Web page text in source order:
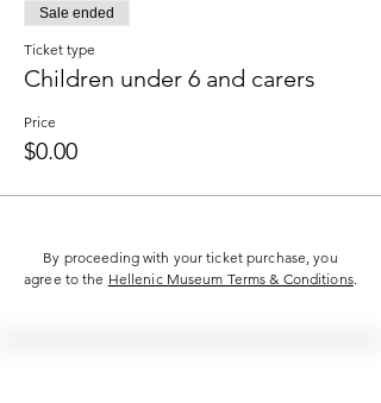
Sale ended
Ticket type
Children under 6 and carers
Price
$0.00
By proceeding with your ticket purchase, you
agree to the Hellenic Museum Terms & Conditions.